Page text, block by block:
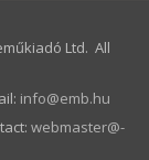
Ltd. All
info­@­emb.hu
webmaster­@­